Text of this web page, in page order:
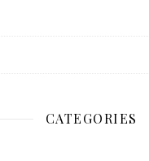
CATEGORIES